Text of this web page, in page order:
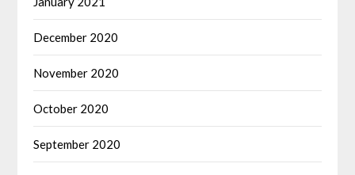
December 2020
November 2020
October 2020
September 2020